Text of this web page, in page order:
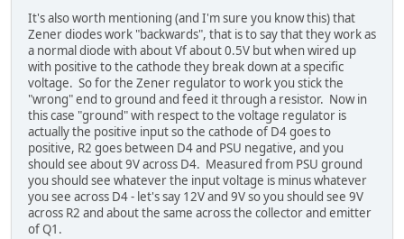
It's also worth mentioning (and I'm sure you know this) that
Zener diodes work "backwards", that is to say that they work as
a normal diode with about Vf about 0.5V but when wired up
with positive to the cathode they break down at a specific
voltage. So for the Zener regulator to work you stick the
"wrong" end to ground and feed it through a resistor. Now in
this case "ground" with respect to the voltage regulator is
actually the positive input so the cathode of D4 goes to
positive, R2 goes between D4 and PSU negative, and you
should see about 9V across D4. Measured from PSU ground
you should see whatever the input voltage is minus whatever
you see across D4 - let's say 12V and 9V so you should see 9V
across R2 and about the same across the collector and emitter
of Q1.